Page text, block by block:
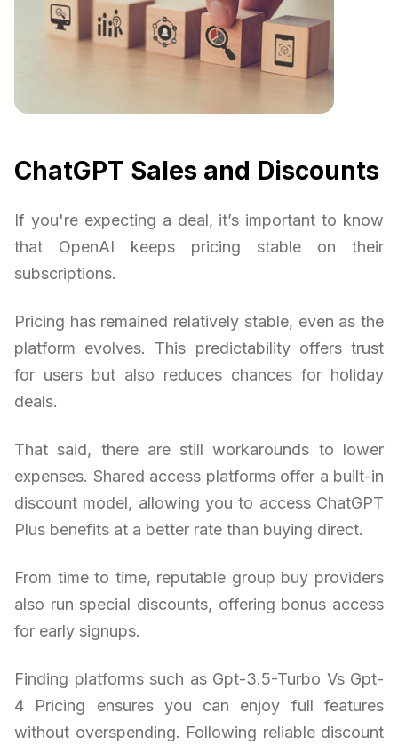
ChatGPT Sales and Discounts
If you're expecting a deal, it’s important to know
that OpenAI keeps pricing stable on their
subscriptions.
Pricing has remained relatively stable, even as the
platform evolves. This predictability offers trust
for users but also reduces chances for holiday
deals.
That said, there are still workarounds to lower
expenses. Shared access platforms offer a built-in
discount model, allowing you to access ChatGPT
Plus benefits at a better rate than buying direct.
From time to time, reputable group buy providers
also run special discounts, offering bonus access
for early signups.
Finding platforms such as Gpt-3.5-Turbo Vs Gpt-
4 Pricing ensures you can enjoy full features
without overspending. Following reliable discount